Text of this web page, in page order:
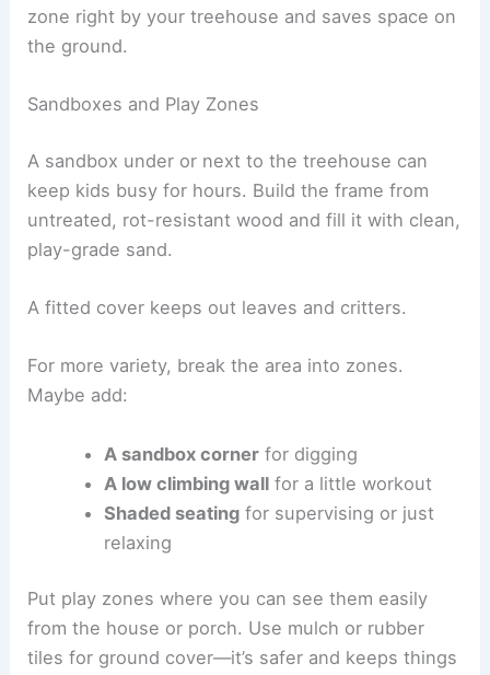
zone right by your treehouse and saves space on
the ground.
Sandboxes and Play Zones
A sandbox under or next to the treehouse can
keep kids busy for hours. Build the frame from
untreated, rot-resistant wood and fill it with clean,
play-grade sand.
A fitted cover keeps out leaves and critters.
For more variety, break the area into zones.
Maybe add:
A sandbox cornerfor digging
A low climbing wallfor a little workout
Shaded seatingfor supervising or just
relaxing
Put play zones where you can see them easily
from the house or porch. Use mulch or rubber
tiles for ground cover—it’s safer and keeps things